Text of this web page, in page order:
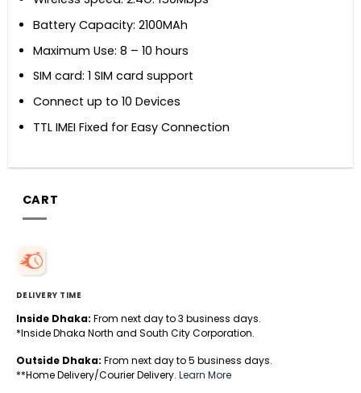
Battery Capacity: 2100MAh
Maximum Use: 8 – 10 hours
SIM card: 1 SIM card support
Connect up to 10 Devices
TTL IMEI Fixed for Easy Connection
CART
DELIVERY TIME
Inside Dhaka: From next day to 3 business days.
*Inside Dhaka North and South City Corporation.
Outside Dhaka: From next day to 5 business days.
**Home Delivery/Courier Delivery. Learn More